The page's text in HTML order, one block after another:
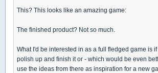
This? This looks like an amazing game:
The finished product? Not so much.
What I'd be interested in as a full fledged game is
polish up and finish it or - which would be even
use the ideas from there as inspiration for a new